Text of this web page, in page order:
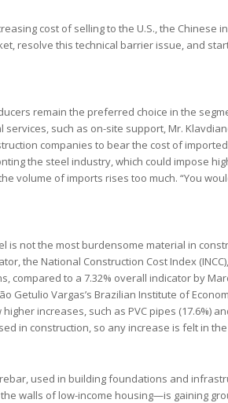
cost of selling to the U.S., the Chinese
resolve this technical barrier issue, and
remain the preferred choice in the
services, such as on-site support, Mr.
companies to bear the cost of
the steel industry, which could impose
volume of imports rises too much. “You
is not the most burdensome material in
the National Construction Cost Index
compared to a 7.32% overall indicator by
Getulio Vargas’s Brazilian Institute of
increases, such as PVC pipes (17.6%)
in construction, so any increase is felt in
used in building foundations and
walls of low-income housing—is gaining